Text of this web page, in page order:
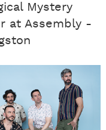
Mystery
at Assembly -